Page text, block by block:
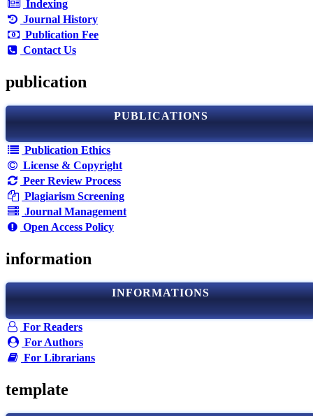
Indexing
Journal History
Publication Fee
Contact Us
publication
PUBLICATIONS
Publication Ethics
License & Copyright
Peer Review Process
Plagiarism Screening
Journal Management
Open Access Policy
information
INFORMATIONS
For Readers
For Authors
For Librarians
template